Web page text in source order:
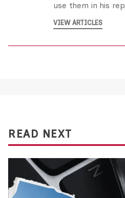
use them in his
VIEW ARTICLES
READ NEXT